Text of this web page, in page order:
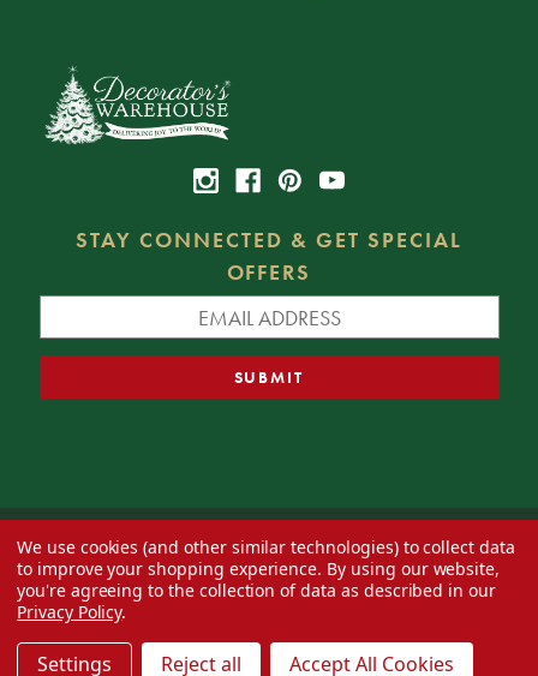
STAY CONNECTED & GET SPECIAL
OFFERS
© 2026 Decorator's Warehouse —Blog— Web design byEversite
We use cookies (and other similar technologies) to collect data
to improve your shopping experience. By using our website,
you're agreeing to the collection of data as described in our
Privacy Policy.
Settings Reject all Accept All Cookies